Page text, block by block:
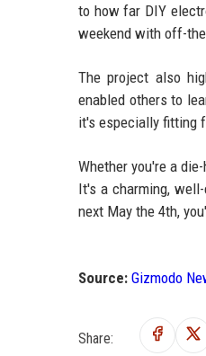
to how far DIY
weekend with off-
The project also
enabled others to
it's especially fitting
Whether you're a
It's a charming,
next May the 4th,
Source: Gizmodo
Share: